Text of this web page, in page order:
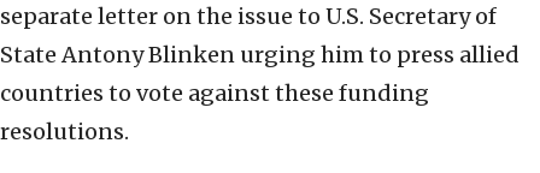
separate letter on the issue to U.S. Secretary of
State Antony Blinken urging him to press allied
countries to vote against these funding
resolutions.